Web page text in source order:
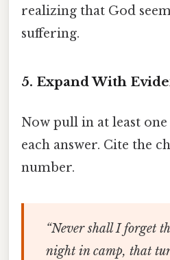
realizing that God
suffering.
5. Expand With
Now pull in at least
each answer. Cite the
number.
“Never shall I forget
night in camp, that